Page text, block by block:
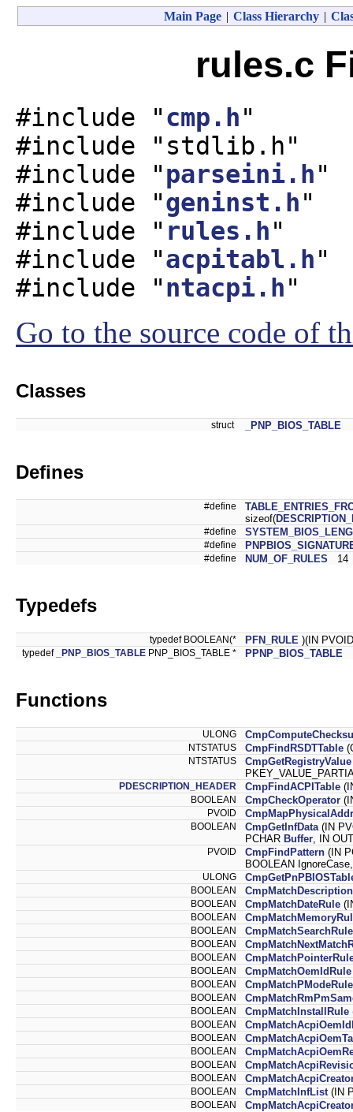
Main Page | Class Hierarchy |
rules.c
#include "cmp.h"
#include "stdlib.h"
#include "parseini.h"
#include "geninst.h"
#include " rules.h"
#include "acpitabl.h"
#include "ntacpi.h"
Go to the source code of
Classes
struct _PNP_BIOS_TABLE
Defines
#define
sizeof(
#define
#define
#define NUM_OF_RULES 14
Typedefs
typedef BOOLEAN(* PFN_RULE )(IN
typedef _PNP_BIOS_TABLE PNP_BIOS_TABLE * PPNP_BIOS_TABLE
Functions
ULONG
NTSTATUS CmpFindRSDTTable
NTSTATUS CmpGetRegistryValue
PDESCRIPTION_HEADER CmpFindACPITable
BOOLEAN CmpCheckOperator
PVOID
BOOLEAN CmpGetInfData (IN
PCHAR Buffer , IN
PVOID CmpFindPattern (IN
BOOLEAN
ULONG
BOOLEAN CmpMatchDescription
BOOLEAN CmpMatchDateRule
BOOLEAN
BOOLEAN CmpMatchSearchRule
BOOLEAN
BOOLEAN
BOOLEAN CmpMatchOemIdRule
BOOLEAN CmpMatchPModeRule
BOOLEAN
BOOLEAN CmpMatchInstallRule
BOOLEAN
BOOLEAN
BOOLEAN
BOOLEAN
BOOLEAN
BOOLEAN CmpMatchInfList (IN
BOOLEAN